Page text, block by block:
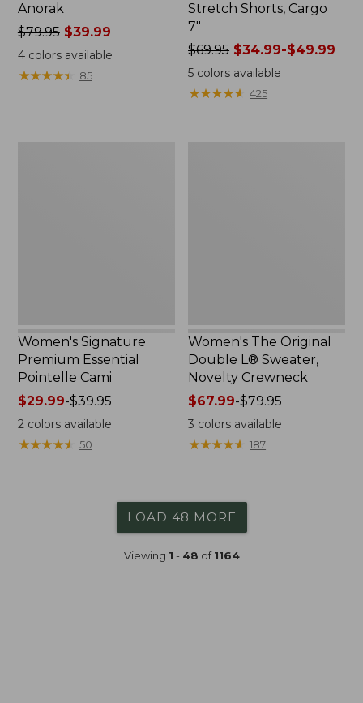
Anorak
Price
was
from:
$79.95$39.99
4colors available
★★★★★
★★★★★ 85
Stretch Shorts, Cargo
7"
Price
was
from:
$69.95 $34.99-$49.99
5 colors available
★★★★★
★★★★★ 425
Women's Signature
Premium Essential
Pointelle Cami
Price
range
from:
$29.99-$39.95
2colors available
★★★★★
★★★★★ 50
Women's The Original
Double L® Sweater,
Novelty Crewneck
Price
range
from:
$67.99-$79.95
3 colors available
★★★★★
★★★★★ 187
LOAD 48 MORE
Viewing 1 - 48 of1164